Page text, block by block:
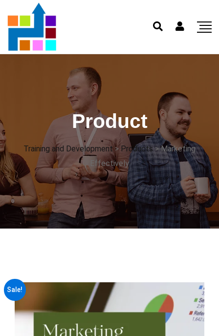
Product
Training and Development >Products>Marketing
Effectively
Sale!